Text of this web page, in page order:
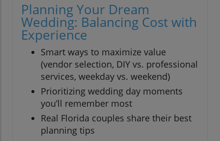
Planning Your Dream
Wedding: Balancing Cost with
Experience
Smart ways to maximize value
(vendor selection, DIY vs. professional
services, weekday vs. weekend)
Prioritizing wedding day moments
you’ll remember most
Real Florida couples share their best
planning tips